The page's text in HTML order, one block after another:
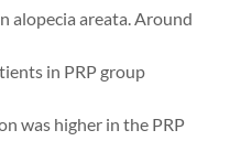
alopecia areata. Around
in PRP group
was higher in the PRP